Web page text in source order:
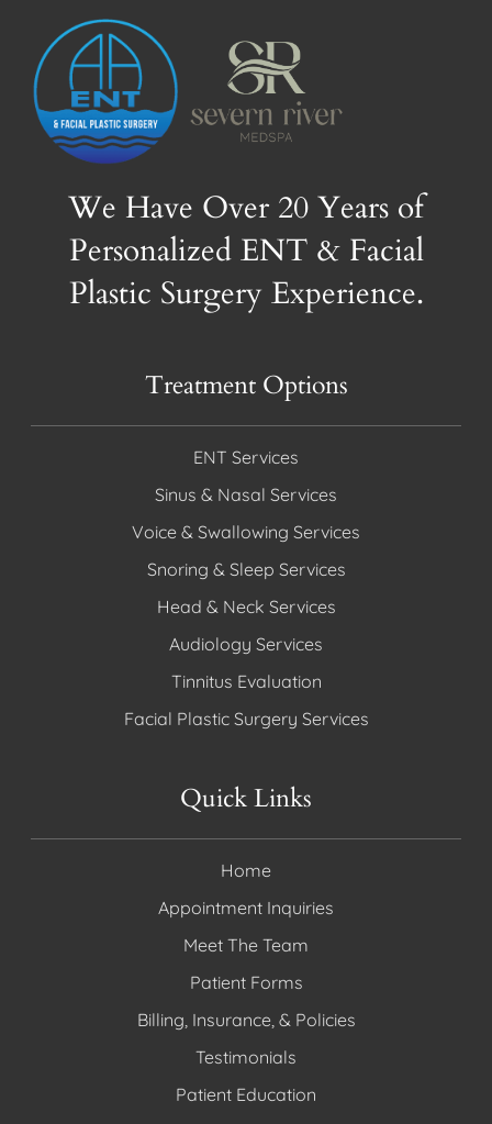
We Have Over 20 Years of
Personalized ENT & Facial
Plastic Surgery Experience.
Treatment Options
ENT Services
Sinus & Nasal Services
Voice & Swallowing Services
Snoring & Sleep Services
Head & Neck Services
Audiology Services
Tinnitus Evaluation
Facial Plastic Surgery Services
Quick Links
Home
Appointment Inquiries
Meet The Team
Patient Forms
Billing, Insurance, & Policies
Testimonials
Patient Education